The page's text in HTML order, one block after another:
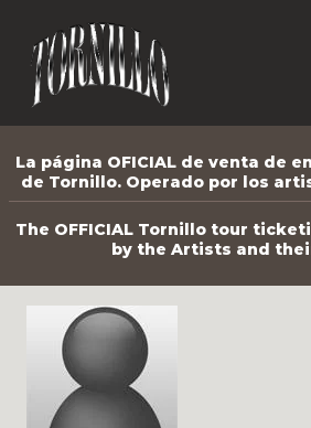
La página OFICIAL de venta de
de Tornillo. Operado por los
The OFFICIAL Tornillo tour
by the Artists and